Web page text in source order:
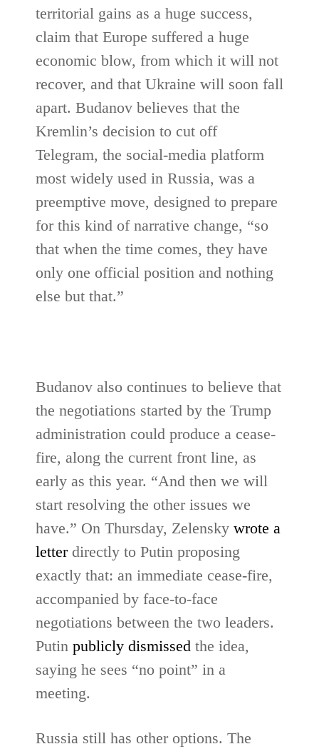
territorial gains as a huge success,
claim that Europe suffered a huge
economic blow, from which it will not
recover, and that Ukraine will soon fall
apart. Budanov believes that the
Kremlin’s decision to cut off
Telegram, the social-media platform
most widely used in Russia, was a
preemptive move, designed to prepare
for this kind of narrative change, “so
that when the time comes, they have
only one official position and nothing
else but that.”
Budanov also continues to believe that
the negotiations started by the Trump
administration could produce a cease-
fire, along the current front line, as
early as this year. “And then we will
start resolving the other issues we
have.” On Thursday, Zelensky wrote a
letterdirectly to Putin proposing
exactly that: an immediate cease-fire,
accompanied by face-to-face
negotiations between the two leaders.
Putin publicly dismissed the idea,
saying he sees “no point” in a
meeting.
Russia still has other options. The